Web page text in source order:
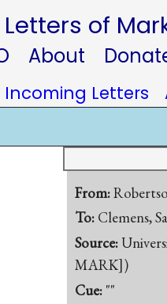
of
About
Incoming Letters
From:
To: Clemens,
Source:
MARK])
Cue: ""